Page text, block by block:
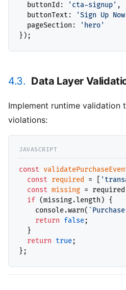
  buttonId:
'cta-signup' ,
  buttonText:
'Sign Up
  pageSection:
'hero'
4.3. Data Layer
Implement runtime validation
violations:
const
const required = [
const missing =
if (missing.length) {
    console.warn(
return false;
  }
return true;